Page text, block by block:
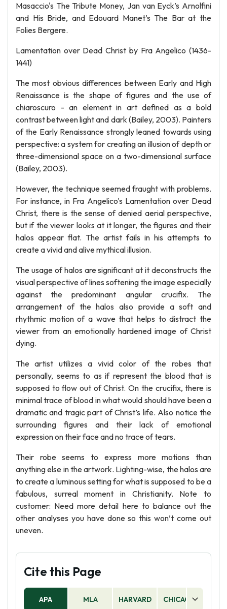
Masaccio's The Tribute Money, Jan van Eyck’s Arnolfini
and His Bride, and Edouard Manet’s The Bar at the
Folies Bergere.
Lamentation over Dead Christ by Fra Angelico (1436-
1441)
The most obvious differences between Early and High
Renaissance is the shape of figures and the use of
chiaroscuro - an element in art defined as a bold
contrast between light and dark (Bailey, 2003). Painters
of the Early Renaissance strongly leaned towards using
perspective: a system for creating an illusion of depth or
three-dimensional space on a two-dimensional surface
(Bailey, 2003).
However, the technique seemed fraught with problems.
For instance, in Fra Angelico's Lamentation over Dead
Christ, there is the sense of denied aerial perspective,
but if the viewer looks at it longer, the figures and their
halos appear flat. The artist fails in his attempts to
create a vivid and alive mythical illusion.
The usage of halos are significant at it deconstructs the
visual perspective of lines softening the image especially
against the predominant angular crucifix. The
arrangement of the halos also provide a soft and
rhythmic motion of a wave that helps to distract the
viewer from an emotionally hardened image of Christ
dying.
The artist utilizes a vivid color of the robes that
personally, seems to as if represent the blood that is
supposed to flow out of Christ. On the crucifix, there is
minimal trace of blood in what would should have been a
dramatic and tragic part of Christ’s life. Also notice the
surrounding figures and their lack of emotional
expression on their face and no trace of tears.
Their robe seems to express more motions than
anything else in the artwork. Lighting-wise, the halos are
to create a luminous setting for what is supposed to be a
fabulous, surreal moment in Christianity. Note to
customer: Need more detail here to balance out the
other analyses you have done so this won’t come out
uneven.
Cite this Page
APA MLA HARVARD CHICAGO